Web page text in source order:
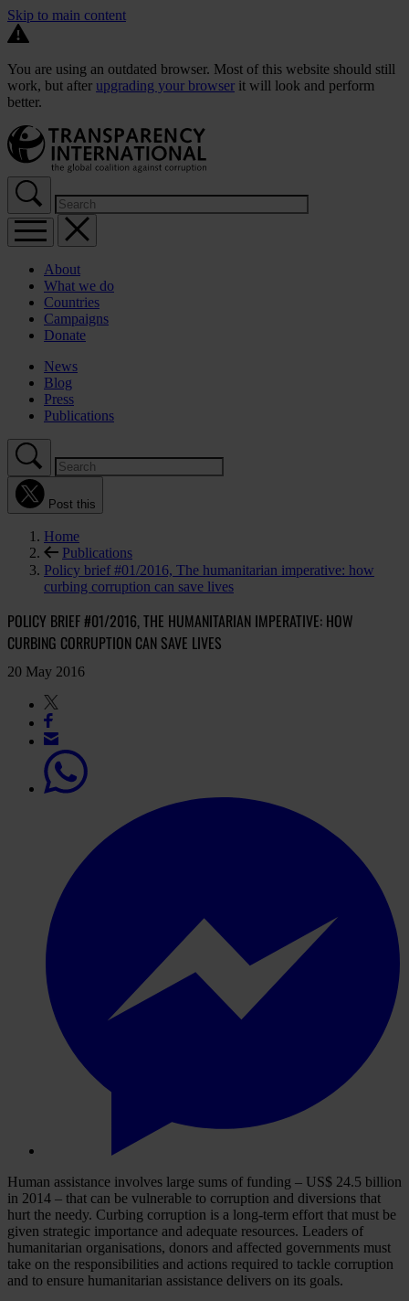
Skip to main content
You are using an outdated browser. Most of this website should still
work, but after upgrading your browser it will look and perform
better.
About
What we do
Countries
Campaigns
Donate
News
Blog
Press
Publications
Post this
Home
Publications
Policy brief #01/2016, The humanitarian imperative: how
curbing corruption can save lives
POLICY BRIEF #01/2016, THE HUMANITARIAN IMPERATIVE: HOW
CURBING CORRUPTION CAN SAVE LIVES
20 May 2016
Human assistance involves large sums of funding – US$ 24.5 billion
in 2014 – that can be vulnerable to corruption and diversions that
hurt the needy. Curbing corruption is a long-term effort that must be
given strategic importance and adequate resources. Leaders of
humanitarian organisations, donors and affected governments must
take on the responsibilities and actions required to tackle corruption
and to ensure humanitarian assistance delivers on its goals.